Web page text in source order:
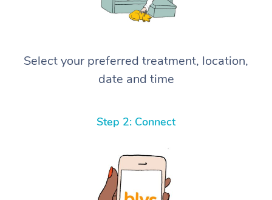
Select your preferred treatment, location,
date and time
Step 2: Connect